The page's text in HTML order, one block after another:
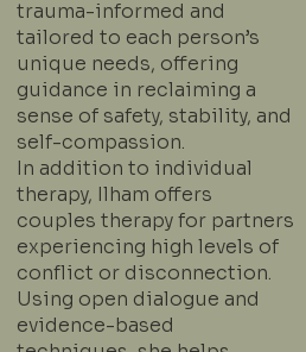
trauma-informed and
tailored to each person’s
unique needs, offering
guidance in reclaiming a
sense of safety, stability, and
self-compassion.
In addition to individual
therapy, Ilham offers
couples therapy for partners
experiencing high levels of
conflict or disconnection.
Using open dialogue and
evidence-based